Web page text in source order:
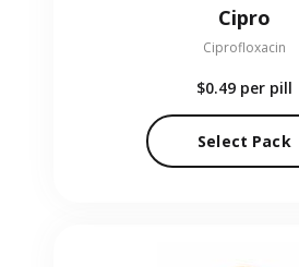
Cipro
Ciprofloxacin
$0.49 per pill
Select Pack